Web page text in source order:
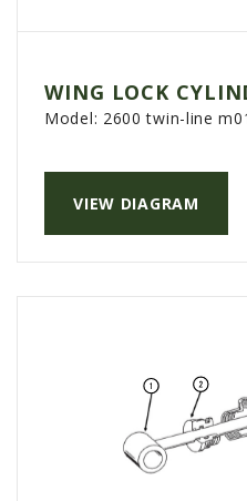
WING LOCK
VIEW DIAGRAM
Model: 2600 twin-line